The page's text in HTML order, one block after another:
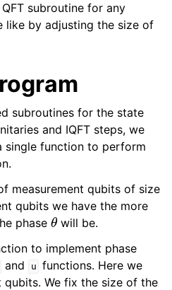
subroutine for any
like by adjusting the size of
subroutines for the state
and IQFT steps, we
single function to perform
measurement qubits of size
qubits we have the more
phase θwill be.
to implement phase
and u functions. Here we
qubits. We fix the size of the